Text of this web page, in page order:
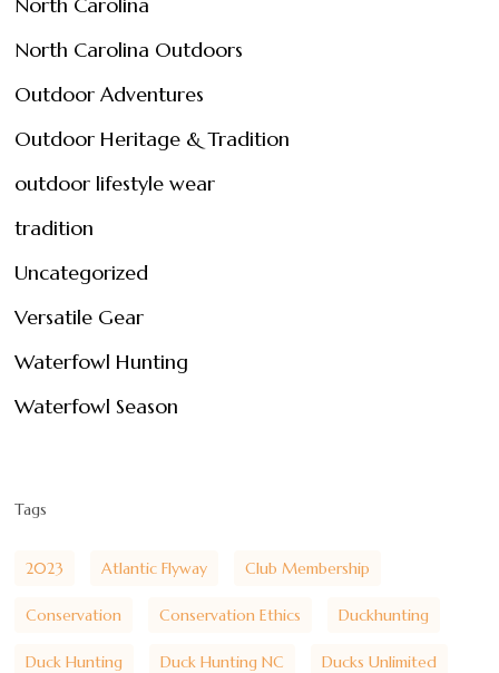
North Carolina Outdoors
Outdoor Adventures
Outdoor Heritage & Tradition
outdoor lifestyle wear
tradition
Uncategorized
Versatile Gear
Waterfowl Hunting
Waterfowl Season
Tags
2023 Atlantic Flyway Club Membership
Conservation Conservation Ethics Duckhunting
Duck Hunting Duck Hunting NC Ducks Unlimited